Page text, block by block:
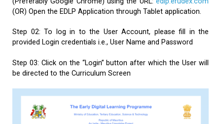
(OR) Open the EDLP Application through Tablet application.
Step 02: To log in to the User Account, please fill in the
provided Login credentials i.e., User Name and Password
Step 03: Click on the “Login” button after which the User will
be directed to the Curriculum Screen